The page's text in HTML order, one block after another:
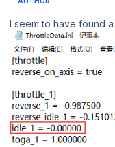
I seem to have found